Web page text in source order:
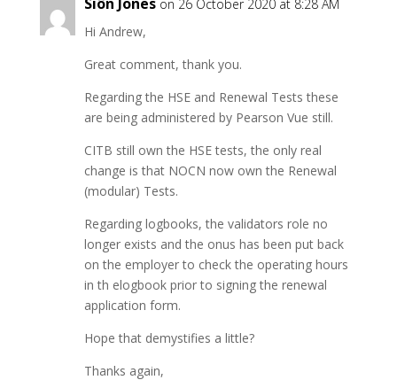
on 26 October 2020 at 8:28 AM
Hi Andrew,
Great comment, thank you.
Regarding the HSE and Renewal Tests these
are being administered by Pearson Vue still.
CITB still own the HSE tests, the only real
change is that NOCN now own the Renewal
(modular) Tests.
Regarding logbooks, the validators role no
longer exists and the onus has been put back
on the employer to check the operating hours
in th elogbook prior to signing the renewal
application form.
Hope that demystifies a little?
Thanks again,